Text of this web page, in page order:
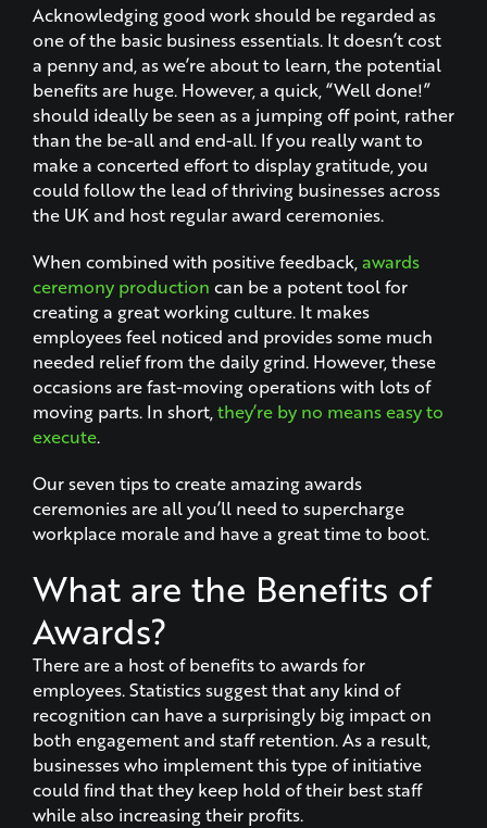
Acknowledging good work should be regarded as
one of the basic business essentials. It doesn’t cost
a penny and, as we’re about to learn, the potential
benefits are huge. However, a quick, “Well done!”
should ideally be seen as a jumping off point, rather
than the be-all and end-all. If you really want to
make a concerted effort to display gratitude, you
could follow the lead of thriving businesses across
the UK and host regular award ceremonies.
When combined with positive feedback,awards
ceremony production can be a potent tool for
creating a great working culture. It makes
employees feel noticed and provides some much
needed relief from the daily grind. However, these
occasions are fast-moving operations with lots of
moving parts. In short,they’re by no means easy to
execute.
Our seven tips to create amazing awards
ceremonies are all you’ll need to supercharge
workplace morale and have a great time to boot.
What are the Benefits of
Awards?
There are a host of benefits to awards for
employees. Statistics suggest that any kind of
recognition can have a surprisingly big impact on
both engagement and staff retention. As a result,
businesses who implement this type of initiative
could find that they keep hold of their best staff
while also increasing their profits.